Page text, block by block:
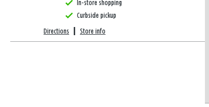
In-store shopping
Curbside pickup
Directions Store info